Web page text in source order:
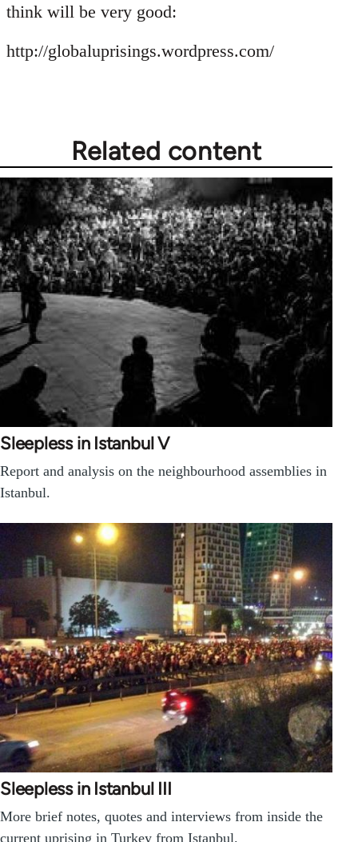
think will be very good:
http://globaluprisings.wordpress.com/
Related content
Sleepless in Istanbul V
Report and analysis on the neighbourhood assemblies in
Istanbul.
Sleepless in Istanbul III
More brief notes, quotes and interviews from inside the
current uprising in Turkey from Istanbul.